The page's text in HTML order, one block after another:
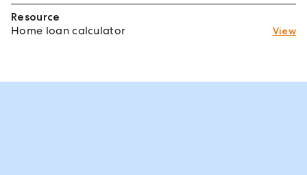
Resource
Home loan calculator
View